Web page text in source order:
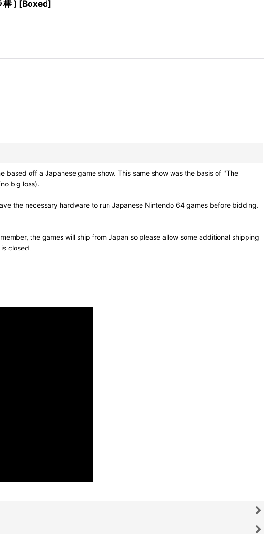
棒 ) [Boxed]
based off a Japanese game show. This same show was the basis of "The
big loss).
the necessary hardware to run Japanese Nintendo 64 games before bidding.
the games will ship from Japan so please allow some additional shipping
closed.